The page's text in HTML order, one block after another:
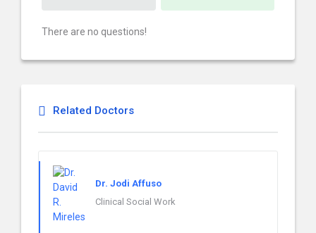
There are no questions!
Related Doctors
Dr. Jodi Affuso
Clinical Social Work